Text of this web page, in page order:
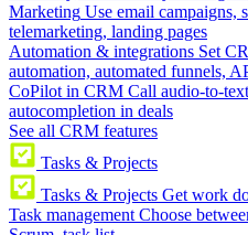
Marketing Use email campaigns,
telemarketing, landing pages
Automation & integrations Set
automation, automated funnels,
CoPilot in CRM Call audio-to-
autocompletion in deals
See all CRM features
Tasks & Projects
Tasks & Projects Get work
Task management Choose